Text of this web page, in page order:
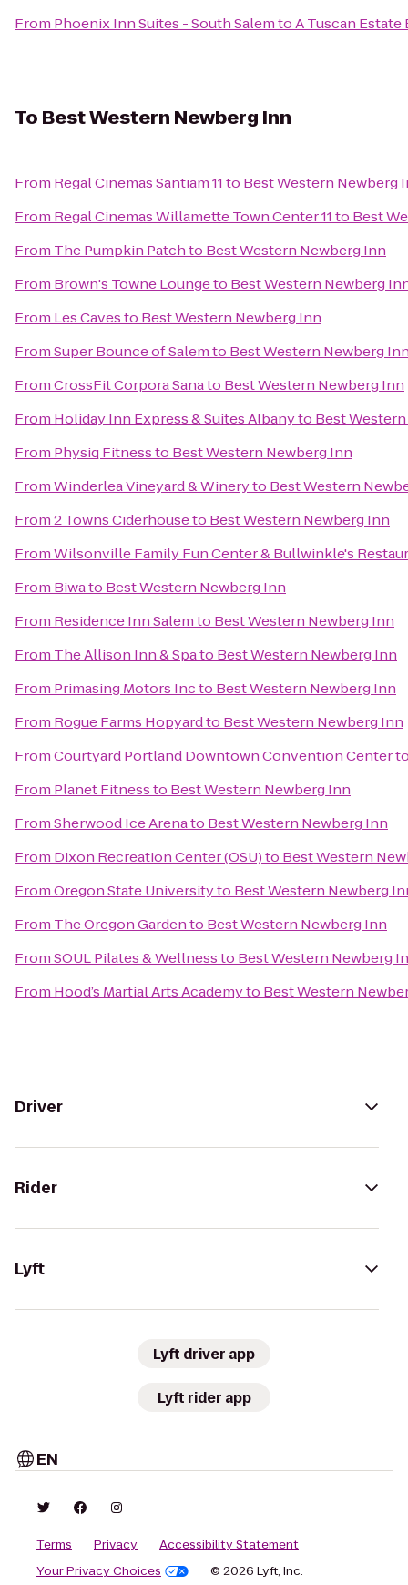
From Phoenix Inn Suites - South SalemtoA Tuscan Estate
To Best Western Newberg Inn
From Regal Cinemas Santiam 11to Best Western Newberg
From Regal Cinemas Willamette Town Center 11to Best
From The Pumpkin Patchto Best Western Newberg Inn
From Brown's Towne Loungeto Best Western Newberg
From Les Cavesto Best Western Newberg Inn
FromSuper Bounce of Salemto Best Western Newberg
FromCrossFit Corpora Sanato Best Western Newberg Inn
From Holiday Inn Express & Suites Albanyto Best
From Physiq Fitnessto Best Western Newberg Inn
FromWinderlea Vineyard & Wineryto Best Western
From2 Towns Ciderhouseto Best Western Newberg Inn
FromWilsonville Family Fun Center & Bullwinkle's
From Biwato Best Western Newberg Inn
From Residence Inn Salemto Best Western Newberg Inn
From The Allison Inn & Spato Best Western Newberg Inn
From Primasing Motors Incto Best Western Newberg Inn
From Rogue Farms Hopyardto Best Western Newberg Inn
FromCourtyard Portland Downtown Convention Center
From Planet Fitnessto Best Western Newberg Inn
FromSherwood Ice Arenato Best Western Newberg Inn
From Dixon Recreation Center (OSU)to Best Western
FromOregon State Universityto Best Western Newberg
From The Oregon Gardento Best Western Newberg Inn
FromSOUL Pilates & Wellnessto Best Western Newberg
From Hood’s Martial Arts Academyto Best Western
Driver
Rider
Lyft
Lyft driver app
Lyft rider app
EN
Terms Privacy
Accessibility Statement
Your Privacy Choices
© 2026 Lyft, Inc.